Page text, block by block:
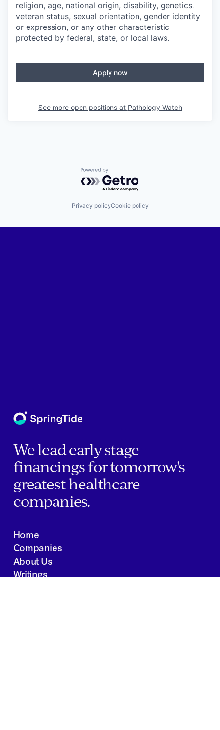
religion, age, national origin, disability, genetics,
veteran status, sexual orientation, gender identity
or expression, or any other characteristic
protected by federal, state, or local laws.
Apply now
See more open positions at Pathology Watch
Powered by Getro.com
Privacy policyCookie policy
We lead early stage
financings for tomorrow's
greatest healthcare
companies.
Home
Companies
About Us
Writings